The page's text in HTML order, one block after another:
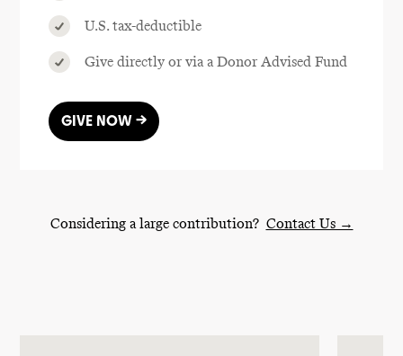
U.S. tax-deductible
Give directly or via a Donor Advised Fund
GIVE NOW →
Considering a large contribution? Contact Us →